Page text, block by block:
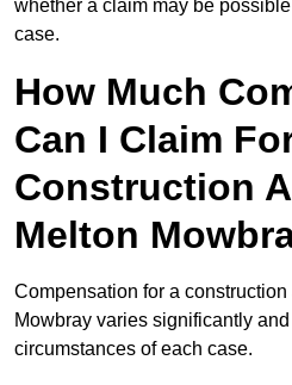
whether a claim may be
case.
How Much
Can I Claim
Construction
Melton
Compensation for a
Mowbray varies significantly
circumstances of each case.